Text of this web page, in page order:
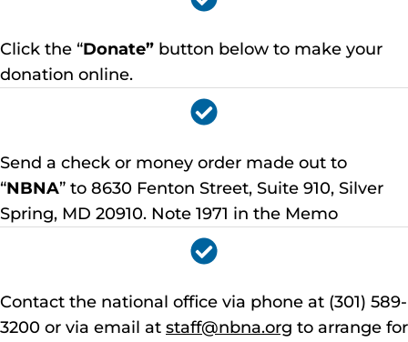
Click the “Donate” button below to make your
donation online.
Send a check or money order made out to
“NBNA” to 8630 Fenton Street, Suite 910, Silver
Spring, MD 20910. Note 1971 in the Memo
Contact the national office via phone at (301) 589-
3200 or via email at staff@nbna.org to arrange for